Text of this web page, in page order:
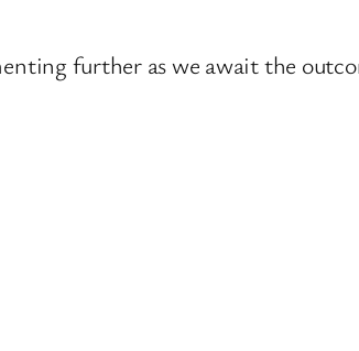
further as we await the